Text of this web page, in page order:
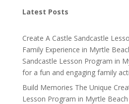
Latest Posts
Create A Castle Sandcastle
Family Experience in Myrtle
Sandcastle Lesson Program in
for a fun and engaging family
Build Memories The Unique
Lesson Program in Myrtle